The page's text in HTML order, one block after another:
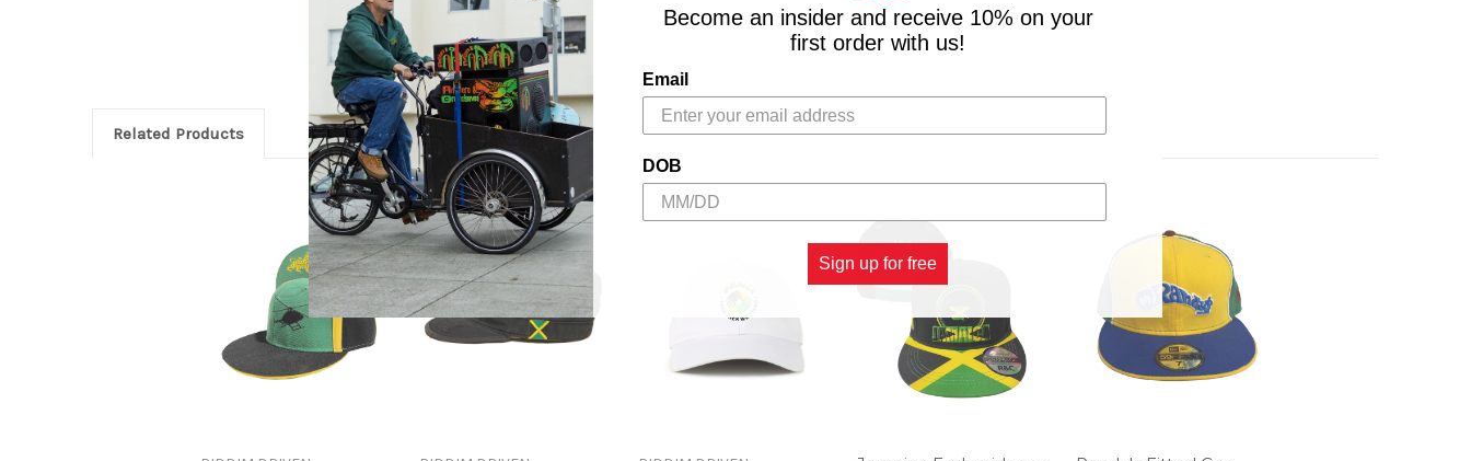
Related Products
Become an insider and receive 10% on your
first order with us!
Email
DOB
Sign up for free